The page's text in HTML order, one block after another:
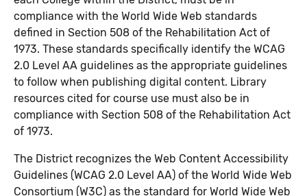
compliance with the World Wide Web standards
defined in Section 508 of the Rehabilitation Act of
1973. These standards specifically identify the WCAG
2.0 Level AA guidelines as the appropriate guidelines
to follow when publishing digital content. Library
resources cited for course use must also be in
compliance with Section 508 of the Rehabilitation Act
of 1973.
The District recognizes the Web Content Accessibility
Guidelines (WCAG 2.0 Level AA) of the World Wide Web
Consortium (W3C) as the standard for World Wide Web